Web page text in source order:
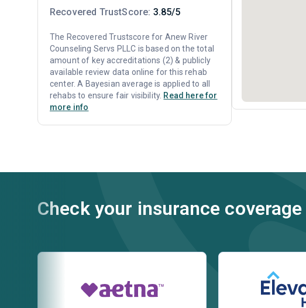
Recovered TrustScore: 3.85/5
The Recovered Trustscore for Anew River
Counseling Servs PLLC is based on the total
amount of key accreditations (2) & publicly
available review data online for this rehab
center. A Bayesian average is applied to all
rehabs to ensure fair visibility. Read here for
more info
Check your insurance coverage